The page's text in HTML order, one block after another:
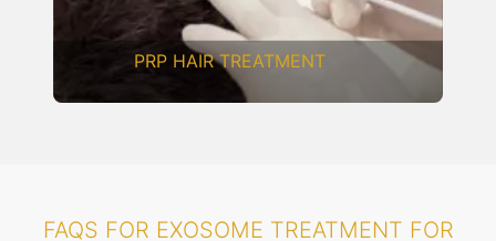
MESOTHERAPY
FAQS FOR EXOSOME TREATMENT FOR